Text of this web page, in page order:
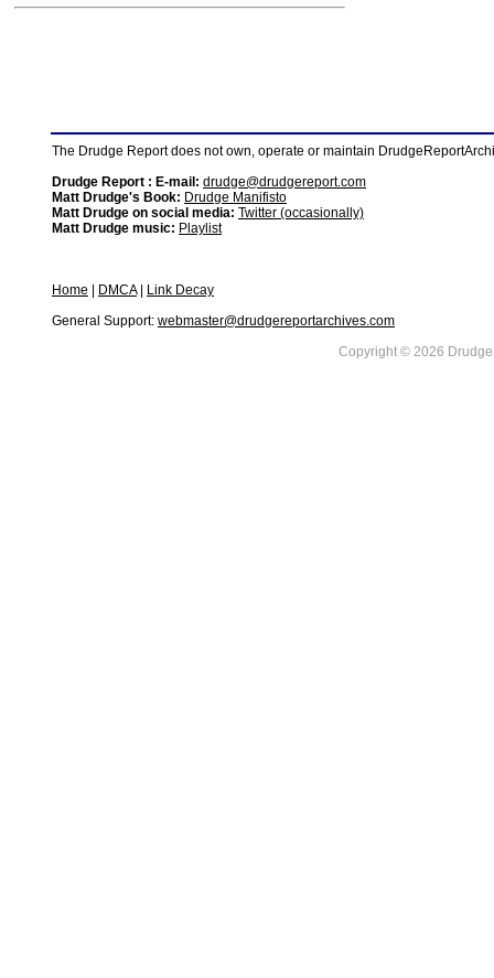
The Drudge Report does not own, operate or maintain
Drudge Report : E-mail: drudge@drudgereport.com
Matt Drudge's Book: Drudge Manifisto
Matt Drudge on social media: Twitter (occasionally)
Matt Drudge music: Playlist
Home DMCA|
Link Decay
General Support: webmaster@drudgereportarchives.com
Copyright © 2026